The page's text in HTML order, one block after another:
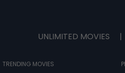
UNLIMITED MOVIES |
TRENDING MOVIES